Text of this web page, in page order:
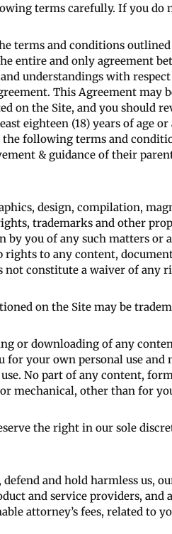
terms carefully. If you do
terms and conditions
entire and only agreement
understandings with
This Agreement
on the Site, and you should
eighteen (18) years of age
the following terms and
& guidance of their
design, compilation,
trademarks and other
you of any such matters or
rights to any content,
constitute a waiver of any
on the Site may be
or downloading of any
for your own personal use
No part of any content,
mechanical, other than for
the right in our sole
and hold harmless us,
and service providers,
attorney’s fees, related to